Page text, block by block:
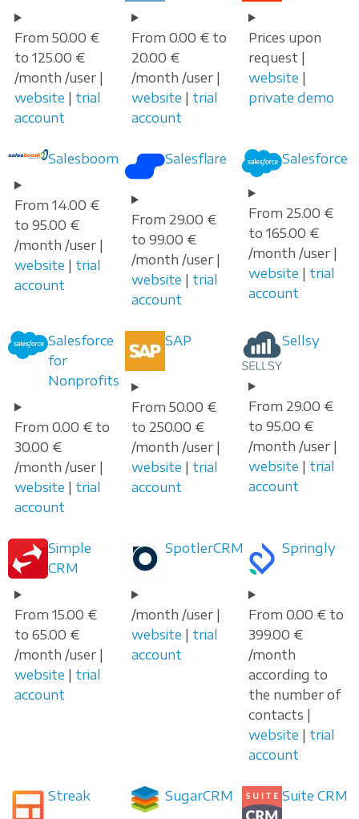
From 50.00 €
to 125.00 €
/month /user |
website | trial
account
From 0.00 € to
20.00 €
/month /user |
website | trial
account
Prices upon
request |
website |
private demo
Salesboom
From 14.00 €
to 95.00 €
/month /user |
website | trial
account
Salesflare
From 29.00 €
to 99.00 €
/month /user |
website | trial
account
Salesforce
From 25.00 €
to 165.00 €
/month /user |
website | trial
account
Salesforce
for
Nonprofits
From 0.00 € to
30.00 €
/month /user |
website | trial
account
SAP
From 50.00 €
to 250.00 €
/month /user |
website | trial
account
Sellsy
From 29.00 €
to 95.00 €
/month /user |
website | trial
account
Simple
CRM
From 15.00 €
to 65.00 €
/month /user |
website | trial
account
SpotlerCRM
/month /user |
website | trial
account
Springly
From 0.00 € to
399.00 €
/month
according to
the number of
contacts |
website | trial
account
Streak SugarCRM Suite CRM